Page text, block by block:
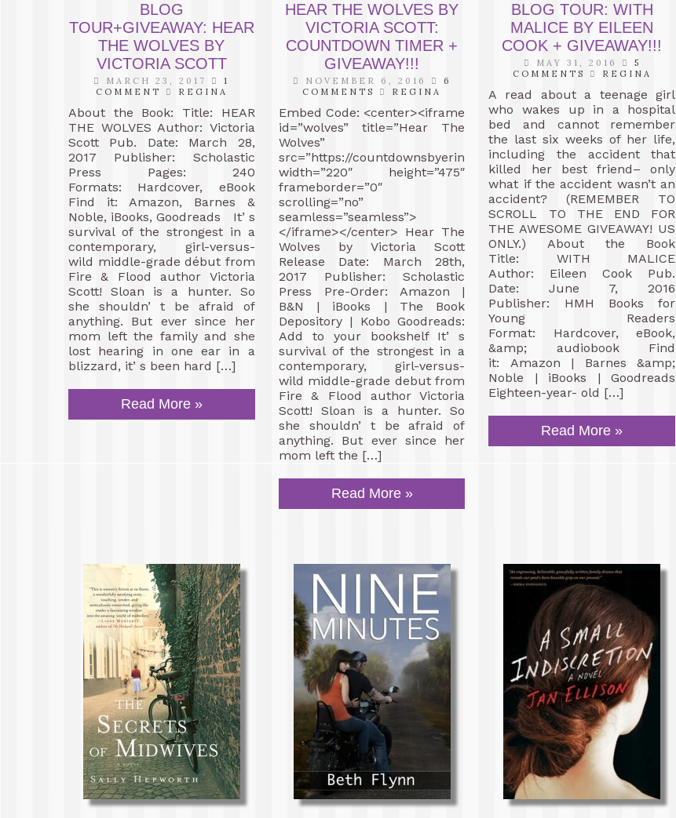
BLOG
TOUR+GIVEAWAY: HEAR
THE WOLVES BY
VICTORIA SCOTT
MARCH 23, 2017
1
COMMENT
REGINA
About the Book: Title: HEAR
THE WOLVES Author: Victoria
Scott Pub. Date: March 28,
2017 Publisher: Scholastic
Press Pages: 240
Formats: Hardcover, eBook
Find it: Amazon, Barnes &
Noble, iBooks, Goodreads It’ s
survival of the strongest in a
contemporary, girl-versus-
wild middle-grade début from
Fire & Flood author Victoria
Scott! Sloan is a hunter. So
she shouldn’ t be afraid of
anything. But ever since her
mom left the family and she
lost hearing in one ear in a
blizzard, it’ s been hard […]
Read More »
HEAR THE WOLVES BY
VICTORIA SCOTT:
COUNTDOWN TIMER +
GIVEAWAY!!!
NOVEMBER 6, 2016
6
COMMENTS
REGINA
Embed Code: <center><iframe
id=”wolves” title=”Hear The
Wolves”
src=”https://countdownsbyerin.com/cd/wolves/”
width=”220″ height=”475″
frameborder=”0″
scrolling=”no”
seamless=”seamless”>
</iframe></center> Hear The
Wolves by Victoria Scott
Release Date: March 28th,
2017 Publisher: Scholastic
Press Pre-Order: Amazon |
B&N | iBooks | The Book
Depository | Kobo Goodreads:
Add to your bookshelf It’ s
survival of the strongest in a
contemporary, girl-versus-
wild middle-grade debut from
Fire & Flood author Victoria
Scott! Sloan is a hunter. So
she shouldn’ t be afraid of
anything. But ever since her
mom left the […]
Read More »
BLOG TOUR: WITH
MALICE BY EILEEN
COOK + GIVEAWAY!!!
MAY 31, 2016
5
COMMENTS
REGINA
A read about a teenage girl
who wakes up in a hospital
bed and cannot remember
the last six weeks of her life,
including the accident that
killed her best friend– only
what if the accident wasn’t an
accident? (REMEMBER TO
SCROLL TO THE END FOR
THE AWESOME GIVEAWAY! US
ONLY.) About the Book
Title: WITH MALICE
Author: Eileen Cook Pub.
Date: June 7, 2016
Publisher: HMH Books for
Young Readers
Format: Hardcover, eBook,
&amp; audiobook Find
it: Amazon | Barnes &amp;
Noble | iBooks | Goodreads
Eighteen-year- old […]
Read More »